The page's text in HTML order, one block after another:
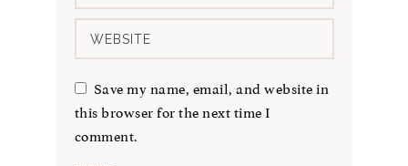
Save my name, email, and website in
this browser for the next time I
comment.